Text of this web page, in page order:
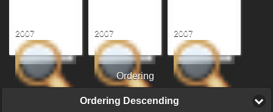
2007 2007 2007
Ordering
Ordering Descending